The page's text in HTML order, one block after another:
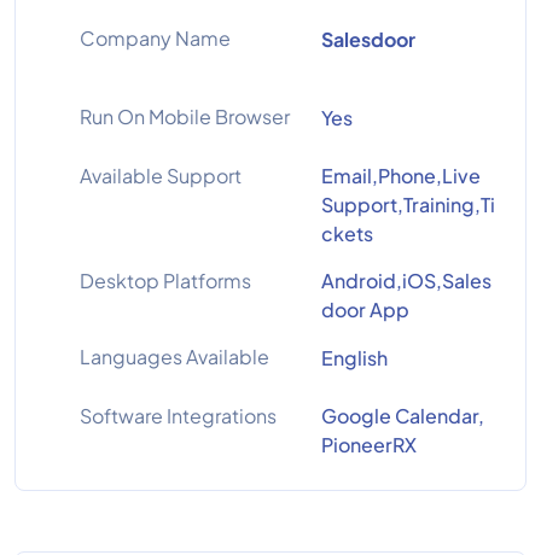
Company Name Salesdoor
Run On Mobile Browser Yes
Available Support
Email,Phone,Live
Support,Training,Ti
ckets
Desktop Platforms
Android,iOS,Sales
door App
Languages Available
English
Software Integrations
Google Calendar,
PioneerRX